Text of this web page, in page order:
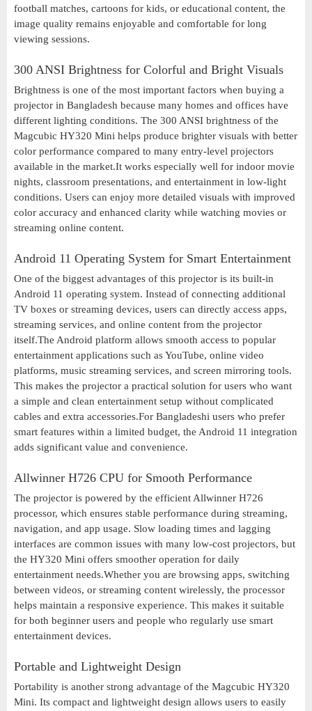
football matches, cartoons for kids, or educational content, the
image quality remains enjoyable and comfortable for long
viewing sessions.
300 ANSI Brightness for Colorful and Bright Visuals
Brightness is one of the most important factors when buying a
projector in Bangladesh because many homes and offices have
different lighting conditions. The 300 ANSI brightness of the
Magcubic HY320 Mini helps produce brighter visuals with better
color performance compared to many entry-level projectors
available in the market.It works especially well for indoor movie
nights, classroom presentations, and entertainment in low-light
conditions. Users can enjoy more detailed visuals with improved
color accuracy and enhanced clarity while watching movies or
streaming online content.
Android 11 Operating System for Smart Entertainment
One of the biggest advantages of this projector is its built-in
Android 11 operating system. Instead of connecting additional
TV boxes or streaming devices, users can directly access apps,
streaming services, and online content from the projector
itself.The Android platform allows smooth access to popular
entertainment applications such as YouTube, online video
platforms, music streaming services, and screen mirroring tools.
This makes the projector a practical solution for users who want
a simple and clean entertainment setup without complicated
cables and extra accessories.For Bangladeshi users who prefer
smart features within a limited budget, the Android 11 integration
adds significant value and convenience.
Allwinner H726 CPU for Smooth Performance
The projector is powered by the efficient Allwinner H726
processor, which ensures stable performance during streaming,
navigation, and app usage. Slow loading times and lagging
interfaces are common issues with many low-cost projectors, but
the HY320 Mini offers smoother operation for daily
entertainment needs.Whether you are browsing apps, switching
between videos, or streaming content wirelessly, the processor
helps maintain a responsive experience. This makes it suitable
for both beginner users and people who regularly use smart
entertainment devices.
Portable and Lightweight Design
Portability is another strong advantage of the Magcubic HY320
Mini. Its compact and lightweight design allows users to easily